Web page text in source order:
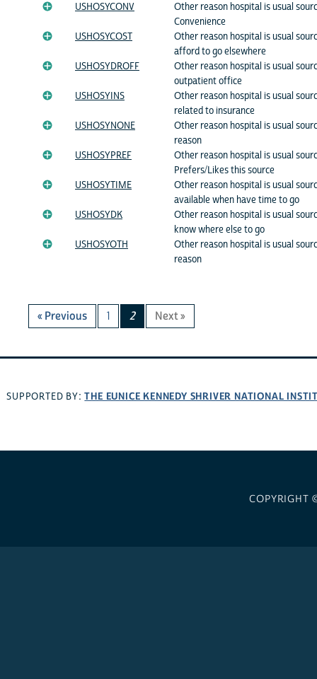
USHOSYCONV
Other reason hospital is usual
Convenience
USHOSYCOST
Other reason hospital is usual
afford to go elsewhere
USHOSYDROFF
Other reason hospital is usual
outpatient office
USHOSYINS
Other reason hospital is usual
related to insurance
USHOSYNONE
Other reason hospital is usual
reason
USHOSYPREF
Other reason hospital is usual
Prefers/Likes this source
USHOSYTIME
Other reason hospital is usual
available when have time to go
USHOSYDK
Other reason hospital is usual
know where else to go
USHOSYOTH
Other reason hospital is usual
reason
« Previous 1 2 Next »
SUPPORTED BY:THE EUNICE KENNEDY SHRIVER NATIONAL